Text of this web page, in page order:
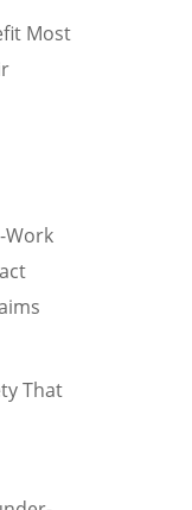
Most
Work
That